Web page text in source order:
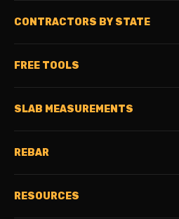
CONTRACTORS BY STATE
FREE TOOLS
SLAB MEASUREMENTS
REBAR
RESOURCES